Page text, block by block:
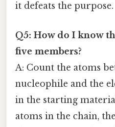
it defeats the purpose.
Q5: How do I know
five members?
A: Count the atoms
nucleophile and the
in the starting
atoms in the chain,